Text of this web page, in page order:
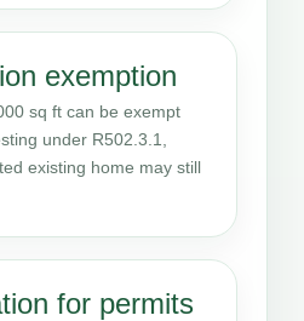
exemption
sq ft can be exempt
under R502.3.1,
existing home may still
for permits